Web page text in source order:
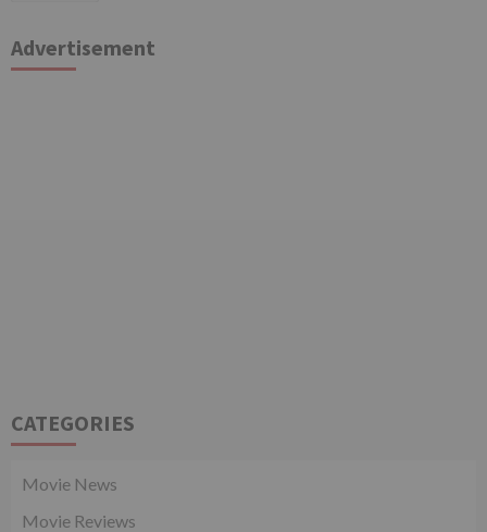
Advertisement
CATEGORIES
Movie News
Movie Reviews